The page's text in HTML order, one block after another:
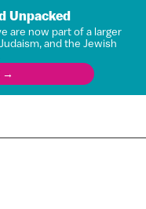
Unpacked
are now part of a larger
and the Jewish
→